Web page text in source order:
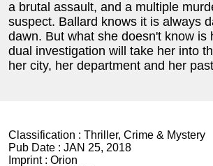
a brutal assault, and a multiple
suspect. Ballard knows it is always
dawn. But what she doesn't know is
dual investigation will take her into
her city, her department and her
Classification : Thriller, Crime & Mystery
Pub Date : JAN 25, 2018
Imprint : Orion